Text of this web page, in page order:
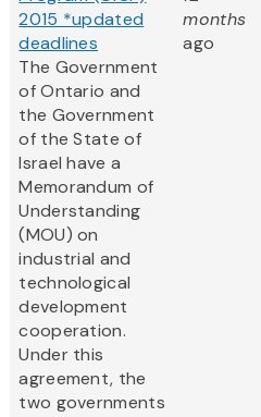
2015 *updated
deadlines
The Government
of Ontario and
the Government
of the State of
Israel have a
Memorandum of
Understanding
(MOU) on
industrial and
technological
development
cooperation.
Under this
agreement, the
two governments
months
ago